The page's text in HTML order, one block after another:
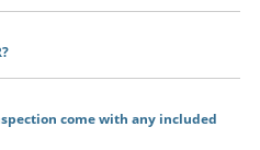
come with any included